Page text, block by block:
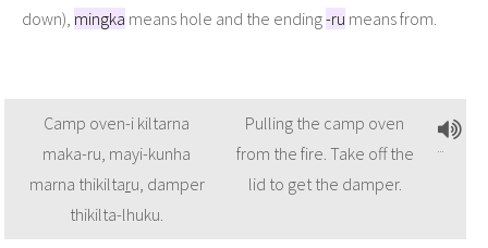
down), mingka means hole and the ending-ru means from.
Camp oven-i kiltarna
maka-ru, mayi-kunha
marna thikiltaru, damper
thikilta-lhuku.
Pulling the camp oven
from the fire. Take off the
lid to get the damper.